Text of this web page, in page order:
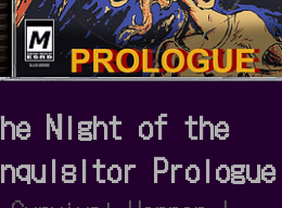
Night of the
Prologue